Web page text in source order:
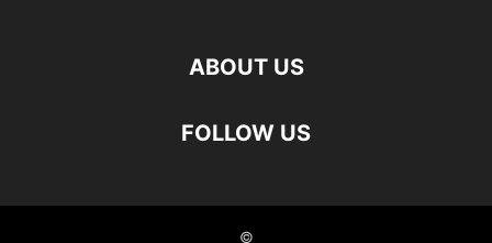
ABOUT US
FOLLOW US
©